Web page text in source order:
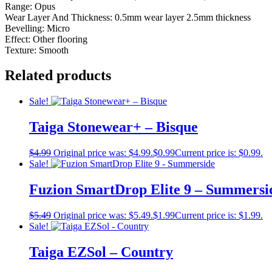
Range: Opus
Wear Layer And Thickness: 0.5mm wear layer 2.5mm thickness
Bevelling: Micro
Effect: Other flooring
Texture: Smooth
Related products
Sale!
Taiga Stonewear+ – Bisque
$4.99 Original price was: $4.99.$0.99Current price is: $0.99.
Sale!
Fuzion SmartDrop Elite 9 –
$5.49 Original price was: $5.49.$1.99Current price is: $1.99.
Sale!
Taiga EZSol – Country